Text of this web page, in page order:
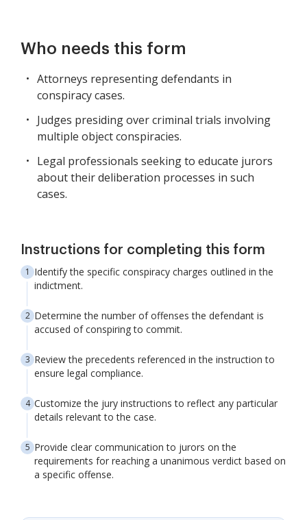
Who needs this form
Attorneys representing defendants in
conspiracy cases.
Judges presiding over criminal trials involving
multiple object conspiracies.
Legal professionals seeking to educate jurors
about their deliberation processes in such
cases.
Instructions for completing this form
Identify the specific conspiracy charges outlined in the
indictment.
Determine the number of offenses the defendant is
accused of conspiring to commit.
Review the precedents referenced in the instruction to
ensure legal compliance.
Customize the jury instructions to reflect any particular
details relevant to the case.
Provide clear communication to jurors on the
requirements for reaching a unanimous verdict based on
a specific offense.